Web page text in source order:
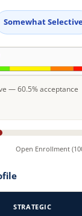
Somewhat
— 60.5% acceptance
Open Enrollment
STRATEGIC